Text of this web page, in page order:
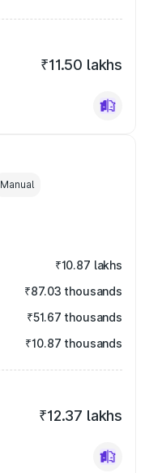
₹11.50 lakhs
Manual
₹10.87 lakhs
₹87.03 thousands
₹51.67 thousands
₹10.87 thousands
₹12.37 lakhs